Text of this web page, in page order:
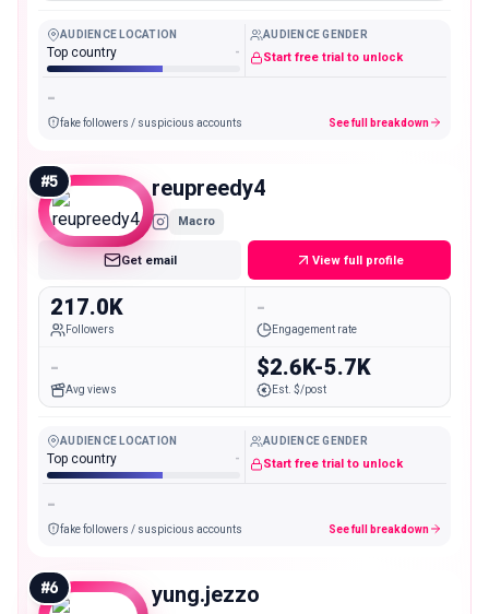
AUDIENCE LOCATION
Top country -
AUDIENCE GENDER
Start free trial to unlock
-
fake followers / suspicious accounts See full breakdown
#5 reupreedy4
Macro
Get email View full profile
217.0K
Followers
-
Engagement rate
-
Avg views
$2.6K-5.7K
Est. $/post
AUDIENCE LOCATION
Top country -
AUDIENCE GENDER
Start free trial to unlock
-
fake followers / suspicious accounts See full breakdown
#6 yung.jezzo